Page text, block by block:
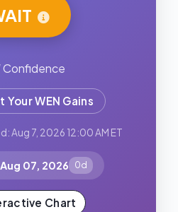
Confidence
WEN Gains
Aug 7, 2026 12:00 AM ET
Aug 07, 2026 0d
Chart